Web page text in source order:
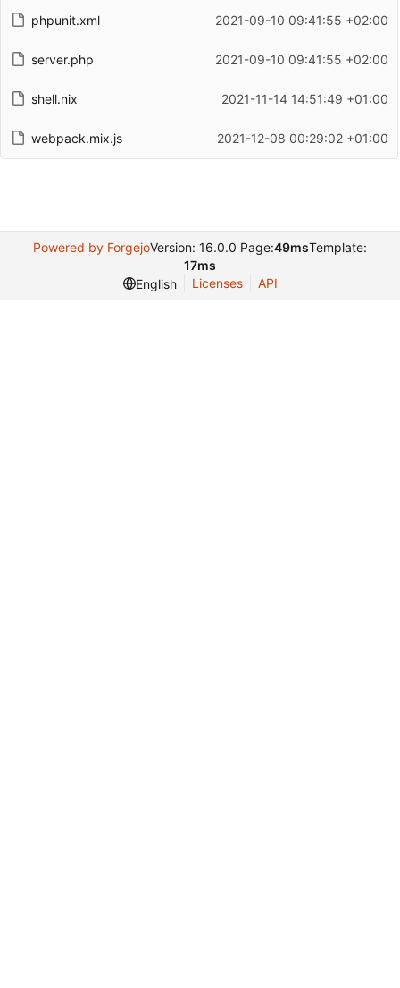
phpunit.xml 2021-09-10 09:41:55 +02:00
server.php 2021-09-10 09:41:55 +02:00
shell.nix 2021-11-14 14:51:49 +01:00
webpack.mix.js 2021-12-08 00:29:02 +01:00
Powered by ForgejoVersion: 16.0.0 Page:49msTemplate:
17ms
English
Licenses API